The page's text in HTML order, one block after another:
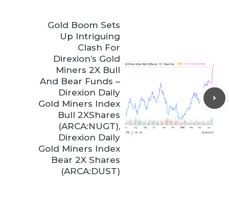
Gold Boom Sets
Up Intriguing
Clash For
Direxion’s Gold
Miners 2X Bull
And Bear Funds –
Direxion Daily
Gold Miners Index
Bull 2XShares
(ARCA:NUGT),
Direxion Daily
Gold Miners Index
Bear 2X Shares
(ARCA:DUST)